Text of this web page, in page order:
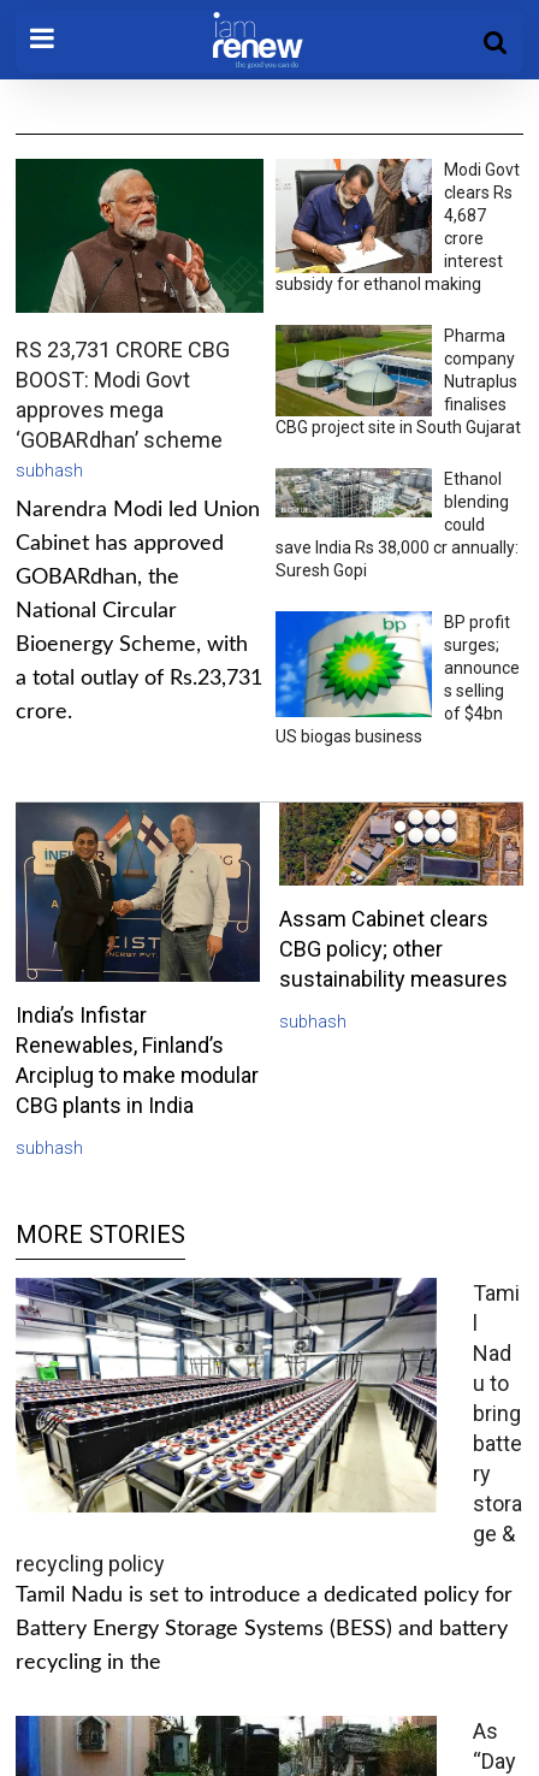
RS 23,731 CRORE CBG
BOOST: Modi Govt
approves mega
‘GOBARdhan’ scheme
subhash
Narendra Modi led Union
Cabinet has approved
GOBARdhan, the
National Circular
Bioenergy Scheme, with
a total outlay of Rs.23,731
crore.
Modi Govt
clears Rs
4,687
crore
interest
subsidy for ethanol making
Pharma
company
Nutraplus
finalises
CBG project site in South Gujarat
Ethanol
blending
could
save India Rs 38,000 cr annually:
Suresh Gopi
BP profit
surges;
announce
s selling
of $4bn
US biogas business
India’s Infistar
Renewables, Finland’s
Arciplug to make modular
CBG plants in India
subhash
Assam Cabinet clears
CBG policy; other
sustainability measures
subhash
MORE STORIES
Tami
l
Nad
u to
bring
batte
ry
stora
ge &
recycling policy
Tamil Nadu is set to introduce a dedicated policy for
Battery Energy Storage Systems (BESS) and battery
recycling in the
As
“Day